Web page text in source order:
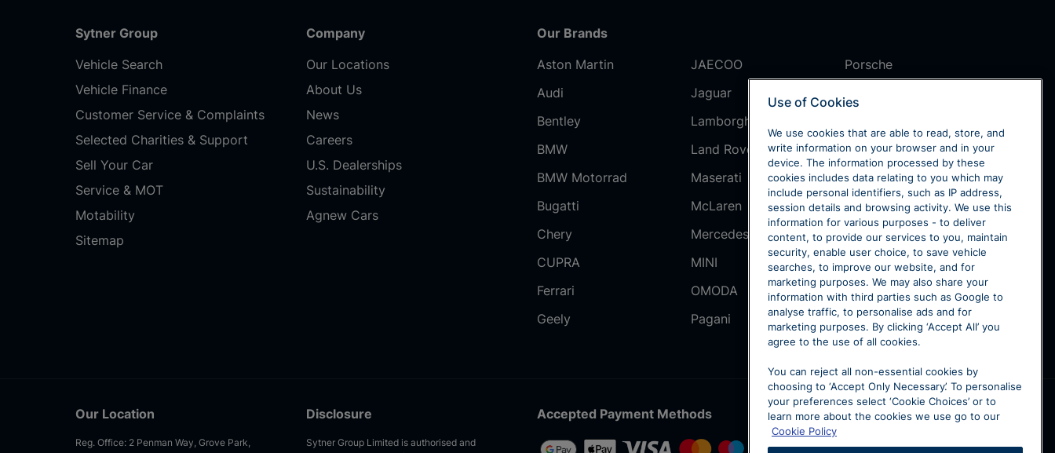
Sytner Group
Vehicle Search
Vehicle Finance
Customer Service & Complaints
Selected Charities & Support
Sell Your Car
Service & MOT
Motability
Sitemap
Company
Our Locations
About Us
News
Careers
U.S. Dealerships
Sustainability
Agnew Cars
Our Brands
Aston Martin
Audi
Bentley
BMW
BMW Motorrad
Bugatti
Chery
CUPRA
Ferrari
Geely
Porsche
Škoda
smart
Volkswagen
Volkswagen
Commercial
Volvo
Sytner Select
JAECOO
Jaguar
Lamborghini
Land Rover
Maserati
McLaren
Mercedes-Benz
MINI
OMODA
Pagani
Our Location
Reg. Office: 2 Penman Way, Grove Park,
Disclosure
Sytner Group Limited is authorised and
Accepted Payment Methods
Use of Cookies
We use cookies that are able to read, store, and
write information on your browser and in your
device. The information processed by these
cookies includes data relating to you which may
include personal identifiers, such as IP address,
session details and browsing activity. We use this
information for various purposes - to deliver
content, to provide our services to you, maintain
security, enable user choice, to save vehicle
searches, to improve our website, and for
marketing purposes. We may also share your
information with third parties such as Google to
analyse traffic, to personalise ads and for
marketing purposes. By clicking ‘Accept All’ you
agree to the use of all cookies.
You can reject all non-essential cookies by
choosing to ‘Accept Only Necessary’. To personalise
your preferences select ‘Cookie Choices’ or to
learn more about the cookies we use go to our
Cookie Policy